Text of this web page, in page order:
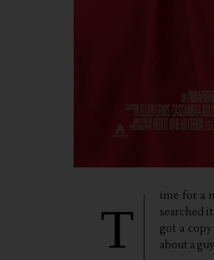
T
ime for a
searched
got a
about a